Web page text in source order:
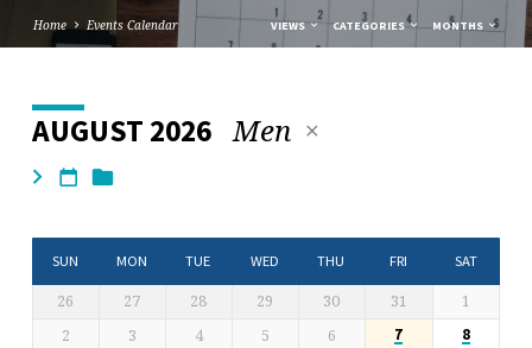
Home Events Calendar VIEWS CATEGORIES MONTHS
EVENTS
CALENDAR
AUGUST 2026 Men
SUN MON TUE WED THU FRI SAT
26 27 28 29 30 31
1
2
3 4 5 6 7 8